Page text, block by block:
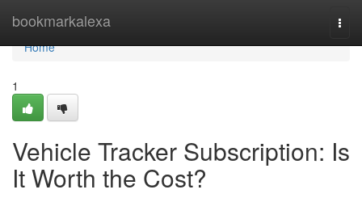
bookmarkalexa
Home
Home
1
Vehicle Tracker Subscription: Is
It Worth the Cost?